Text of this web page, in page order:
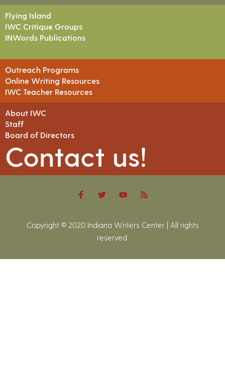
Flying Island
IWC Critique Groups
INWords Publications
Outreach Programs
Online Writing Resources
IWC Teacher Resources
About IWC
Staff
Board of Directors
Contact us!
Copyright © 2020 Indiana Writers Center | All rights
reserved.